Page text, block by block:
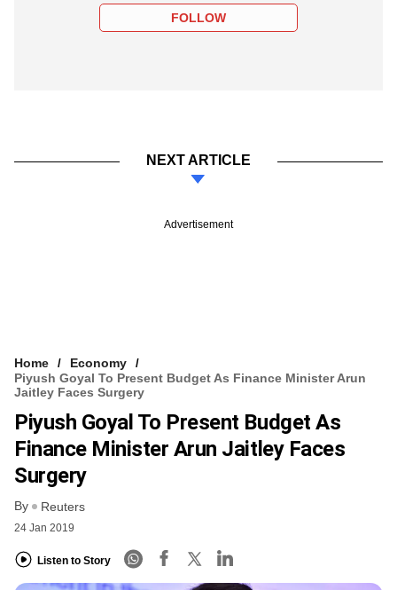
FOLLOW
NEXT ARTICLE
Advertisement
Home
Economy
Piyush Goyal To Present Budget As Finance Minister Arun
Jaitley Faces Surgery
Piyush Goyal To Present Budget As
Finance Minister Arun Jaitley Faces
Surgery
By Reuters
24 Jan 2019
Listen to Story